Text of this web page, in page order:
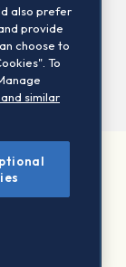
& scam
also prefer
provide
choose to
To
similar